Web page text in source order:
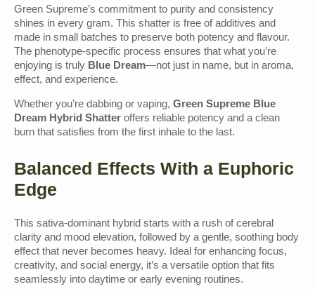
Green Supreme’s commitment to purity and consistency
shines in every gram. This shatter is free of additives and
made in small batches to preserve both potency and flavour.
The phenotype-specific process ensures that what you’re
enjoying is truly Blue Dream—not just in name, but in aroma,
effect, and experience.
Whether you’re dabbing or vaping, Green Supreme Blue
Dream Hybrid Shatter offers reliable potency and a clean
burn that satisfies from the first inhale to the last.
Balanced Effects With a Euphoric
Edge
This sativa-dominant hybrid starts with a rush of cerebral
clarity and mood elevation, followed by a gentle, soothing body
effect that never becomes heavy. Ideal for enhancing focus,
creativity, and social energy, it’s a versatile option that fits
seamlessly into daytime or early evening routines.